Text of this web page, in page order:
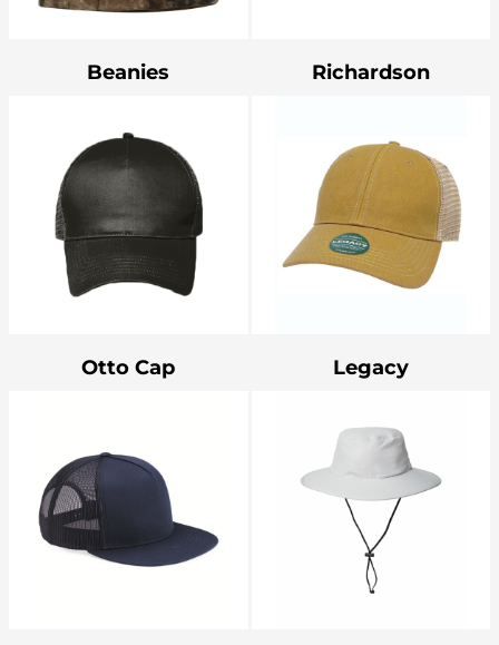
Beanies Richardson
Otto Cap Legacy
Headwear
Babies